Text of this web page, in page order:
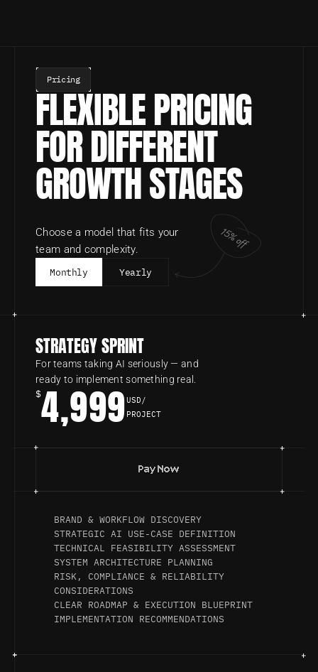
Pricing
FLEXIBLE PRICING
FOR DIFFERENT
GROWTH STAGES
Choose a model that fits your
team and complexity.
Monthly Yearly
15% off
STRATEGY SPRINT
For teams taking AI seriously — and
ready to implement something real.
$4,999USD/
PROJECT
Pay Now
BRAND & WORKFLOW DISCOVERY
STRATEGIC AI USE-CASE DEFINITION
TECHNICAL FEASIBILITY ASSESSMENT
SYSTEM ARCHITECTURE PLANNING
RISK, COMPLIANCE & RELIABILITY
CONSIDERATIONS
CLEAR ROADMAP & EXECUTION BLUEPRINT
IMPLEMENTATION RECOMMENDATIONS